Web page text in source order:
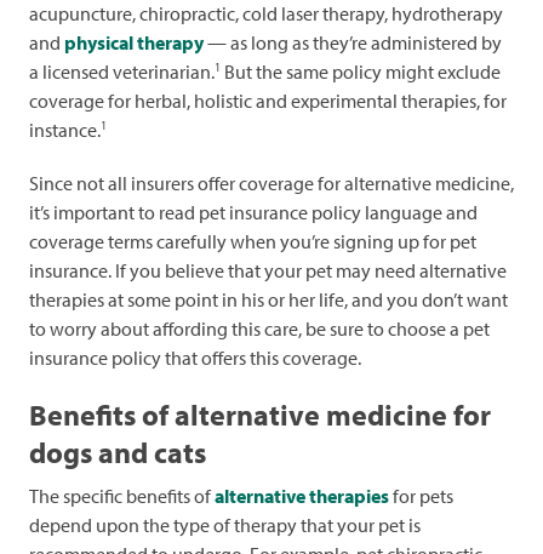
acupuncture, chiropractic, cold laser therapy, hydrotherapy
and physical therapy— as long as they’re administered by
a licensed veterinarian.1 But the same policy might exclude
coverage for herbal, holistic and experimental therapies, for
instance.1
Since not all insurers offer coverage for alternative medicine,
it’s important to read pet insurance policy language and
coverage terms carefully when you’re signing up for pet
insurance. If you believe that your pet may need alternative
therapies at some point in his or her life, and you don’t want
to worry about affording this care, be sure to choose a pet
insurance policy that offers this coverage.
Benefits of alternative medicine for
dogs and cats
The specific benefits ofalternative therapiesfor pets
depend upon the type of therapy that your pet is